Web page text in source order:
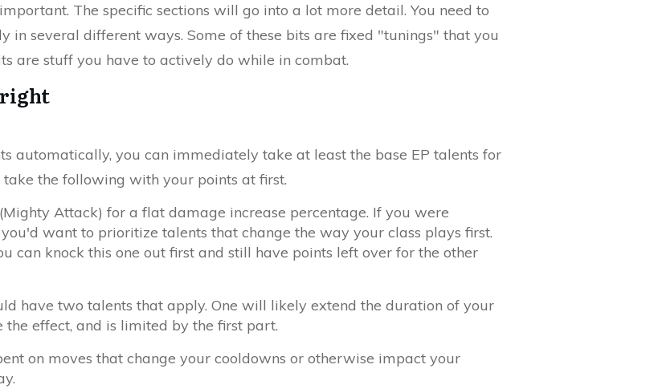
The specific sections will go into a lot more detail. You need to
in several different ways. Some of these bits are fixed "tunings" that you
are stuff you have to actively do while in combat.
right
automatically, you can immediately take at least the base EP talents for
the following with your points at first.
Attack) for a flat damage increase percentage. If you were
want to prioritize talents that change the way your class plays first.
can knock this one out first and still have points left over for the other
have two talents that apply. One will likely extend the duration of your
effect, and is limited by the first part.
on moves that change your cooldowns or otherwise impact your